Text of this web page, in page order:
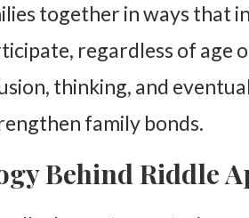
Kids and Riddles
thinking?
are riddles?
together in ways that
regardless of age
thinking, and
family bonds.
Behind Riddle